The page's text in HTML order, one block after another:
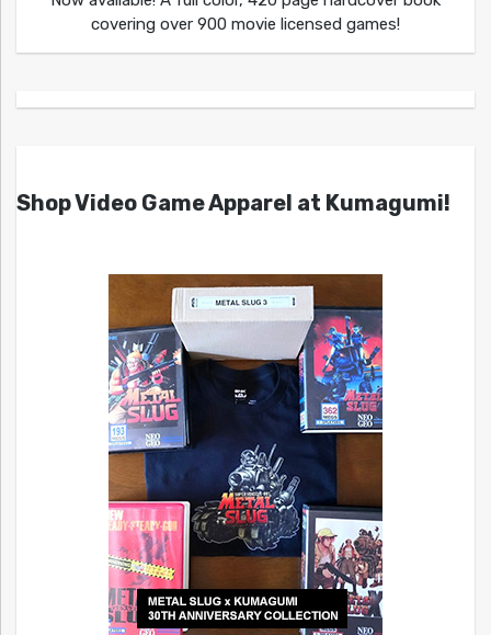
covering over 900 movie licensed games!
Shop Video Game Apparel at Kumagumi!